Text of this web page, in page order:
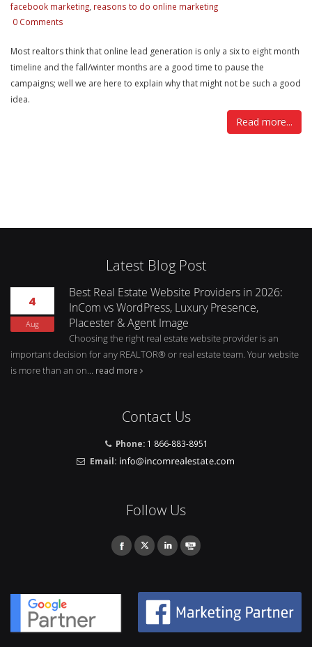
facebook marketing reasons to do online marketing
0 Comments
Most realtors think that online lead generation is only a six to eight month
timeline and the fall/winter months are a good time to pause the
campaigns; well we are here to explain why that might not be such a good
idea.
Read more...
Latest Blog Post
4
Aug
Best Real Estate Website Providers in 2026:
InCom vs WordPress, Luxury Presence,
Placester & Agent Image
Choosing the right real estate website provider is an
important decision for any REALTOR® or real estate team. Your website
is more than an on... read more
Contact Us
Phone: 1 866-883-8951
Email:
Follow Us